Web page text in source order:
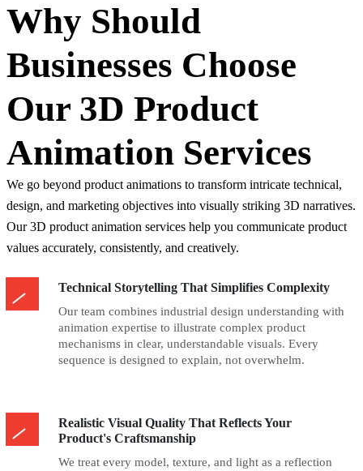
Why Should
Businesses Choose
Our 3D Product
Animation Services
We go beyond product animations to transform intricate technical,
design, and marketing objectives into visually striking 3D narratives.
Our 3D product animation services help you communicate product
values accurately, consistently, and creatively.
Technical Storytelling That Simplifies Complexity
Our team combines industrial design understanding with
animation expertise to illustrate complex product
mechanisms in clear, understandable visuals. Every
sequence is designed to explain, not overwhelm.
Realistic Visual Quality That Reflects Your
Product's Craftsmanship
We treat every model, texture, and light as a reflection